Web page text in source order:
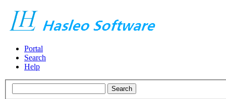
Portal
Search
Help